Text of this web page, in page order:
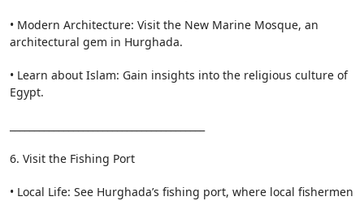
• Modern Architecture: Visit the New Marine Mosque, an
architectural gem in Hurghada.
• Learn about Islam: Gain insights into the religious culture of
Egypt.
6. Visit the Fishing Port
• Local Life: See Hurghada’s fishing port, where local fishermen